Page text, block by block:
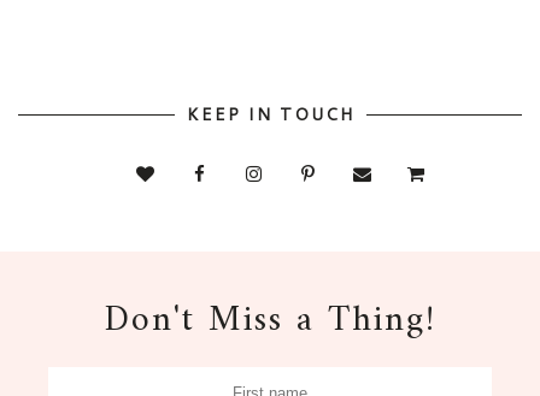
KEEP IN TOUCH
Don't Miss a Thing!